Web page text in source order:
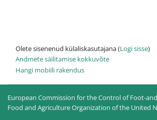
Olete sisenenud külaliskasutajana (Logi sisse)
Andmete säilitamise kokkuvõte
Hangi mobiili rakendus
European Commission for the Control of Foot-
Food and Agriculture Organization of the United